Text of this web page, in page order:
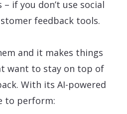
if you don’t use social
feedback tools.
and it makes things
want to stay on top of
With its AI-powered
to perform: